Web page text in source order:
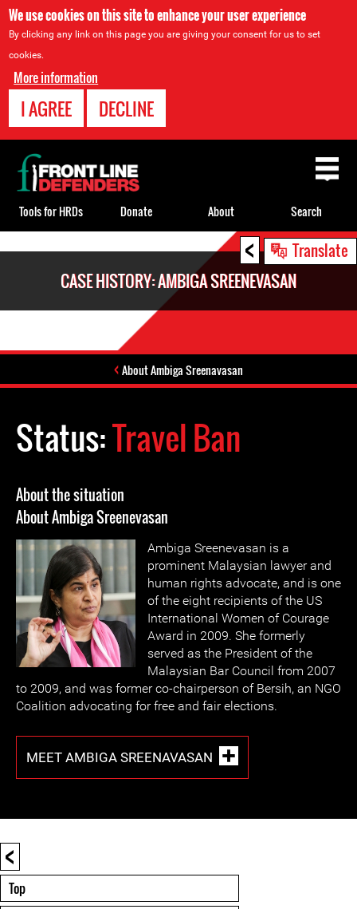
We use cookies on this site to enhance your user experience
By clicking any link on this page you are giving your consent for us to set
cookies.
More information
I AGREE DECLINE
< Translate
CASE HISTORY: AMBIGA SREENEVASAN
About Ambiga Sreenavasan
Status:Travel Ban
About the situation
About Ambiga Sreenevasan
Ambiga Sreenevasan is a
prominent Malaysian lawyer and
human rights advocate, and is one
of the eight recipients of the US
International Women of Courage
Award in 2009. She formerly
served as the President of the
Malaysian Bar Council from 2007
to 2009, and was former co-chairperson of Bersih, an NGO
Coalition advocating for free and fair elections.
MEET AMBIGA SREENAVASAN
<
Top
Back
to
top
Tools for HRDs Donate About Search